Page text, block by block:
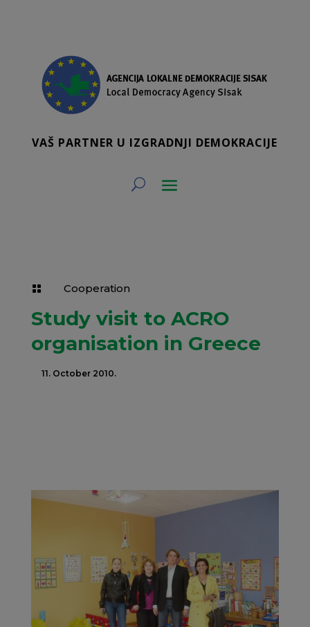
VAŠ PARTNER U IZGRADNJI DEMOKRACIJE
 Cooperation
Study visit to ACRO
organisation in Greece
11. October 2010.